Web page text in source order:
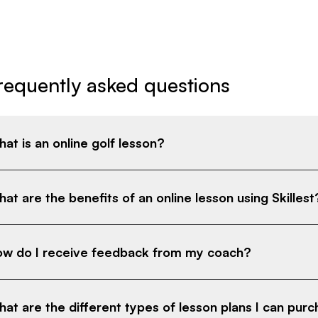
asked questions
is an online golf lesson?
are the benefits of an online lesson using
do I receive feedback from my coach?
are the different types of lesson plans I can